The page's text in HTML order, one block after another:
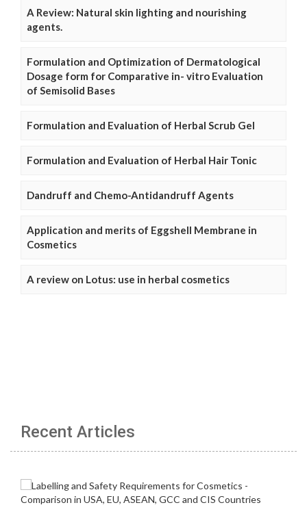
A Review: Natural skin lighting and nourishing
agents.
Formulation and Optimization of Dermatological
Dosage form for Comparative in- vitro Evaluation
of Semisolid Bases
Formulation and Evaluation of Herbal Scrub Gel
Formulation and Evaluation of Herbal Hair Tonic
Dandruff and Chemo-Antidandruff Agents
Application and merits of Eggshell Membrane in
Cosmetics
A review on Lotus: use in herbal cosmetics
Recent Articles